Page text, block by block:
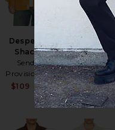
Sale price:
Previous price:
Desperado
Shacket
Sendero
Provisions Co.
Sale price:
$109
Previous price:
$145
Ridge
Performance
Polo
Bad Birdie
$66 $94